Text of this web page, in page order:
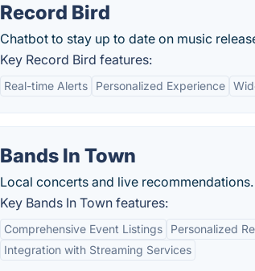
Record Bird
Chatbot to stay up to date on music
Key Record Bird features:
Real-time Alerts Personalized Experience
Bands In Town
Local concerts and live recommendations.
Key Bands In Town features:
Comprehensive Event Listings Personalized
Integration with Streaming Services